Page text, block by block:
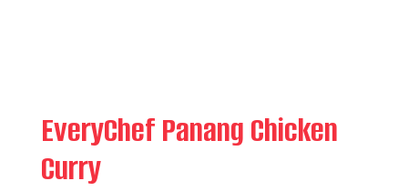
EveryChef Panang Chicken
Curry